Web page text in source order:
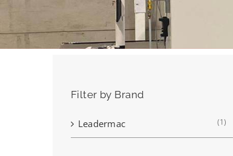
Filter by Brand
Leadermac (1)